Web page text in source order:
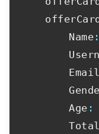
		Name
:
		Email
		Age
: